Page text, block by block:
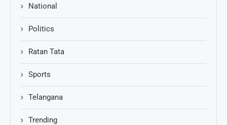
National
Politics
Ratan Tata
Sports
Telangana
Trending